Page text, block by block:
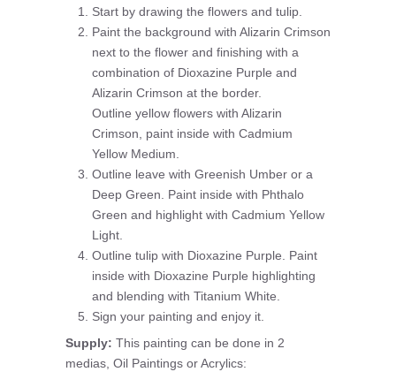
Start by drawing the flowers and tulip.
Paint the background with Alizarin Crimson
next to the flower and finishing with a
combination of Dioxazine Purple and
Alizarin Crimson at the border.
Outline yellow flowers with Alizarin
Crimson, paint inside with Cadmium
Yellow Medium.
Outline leave with Greenish Umber or a
Deep Green. Paint inside with Phthalo
Green and highlight with Cadmium Yellow
Light.
Outline tulip with Dioxazine Purple. Paint
inside with Dioxazine Purple highlighting
and blending with Titanium White.
Sign your painting and enjoy it.
Supply: This painting can be done in 2
medias, Oil Paintings or Acrylics: